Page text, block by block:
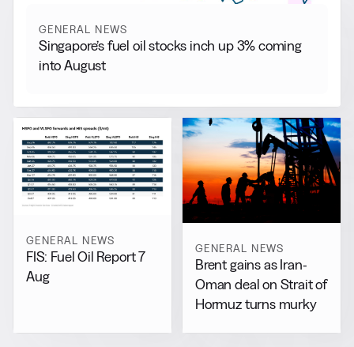
GENERAL NEWS
Singapore’s fuel oil stocks inch up 3% coming
into August
GENERAL NEWS
FIS: Fuel Oil Report 7
Aug
GENERAL NEWS
Brent gains as Iran-
Oman deal on Strait of
Hormuz turns murky